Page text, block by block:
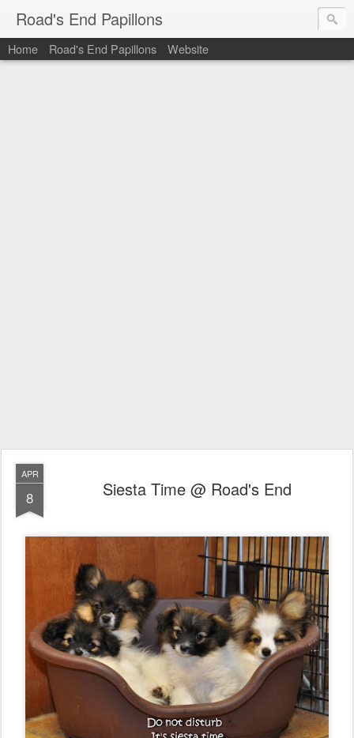
Road's End Papillons
Home Road's End Papillons Website
APR
8 Siesta Time @ Road's End